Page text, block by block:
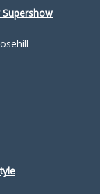
Supershow